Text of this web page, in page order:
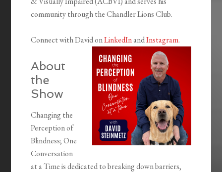
community through the Chandler Lions Club.
Connect with David onLinkedInandInstagram.
About
the
Show
Changing the
Perception of
Blindness; One
Conversation
at a Time is dedicated to breaking down barriers,